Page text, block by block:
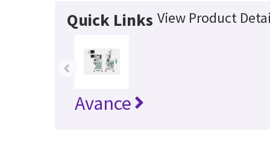
Quick Links View Product
Avance
‹